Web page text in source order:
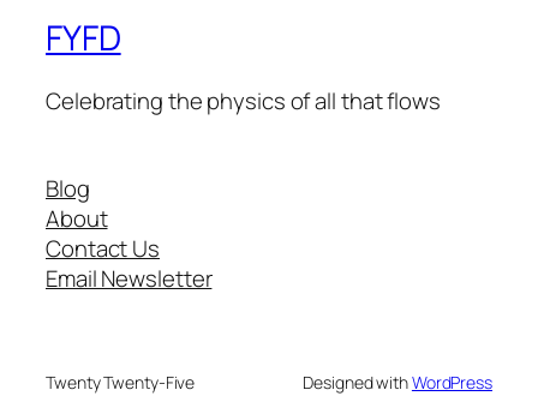
FYFD
Celebrating the physics of all that flows
Blog
About
Contact Us
Email Newsletter
Twenty Twenty-Five Designed withWordPress